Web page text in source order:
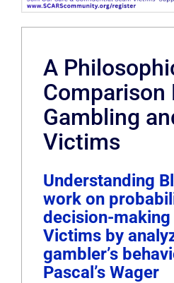
A
Comparison
Gambling
Victims
Understanding
work on
decision-making
Victims by
gambler’s
Pascal’s Wager